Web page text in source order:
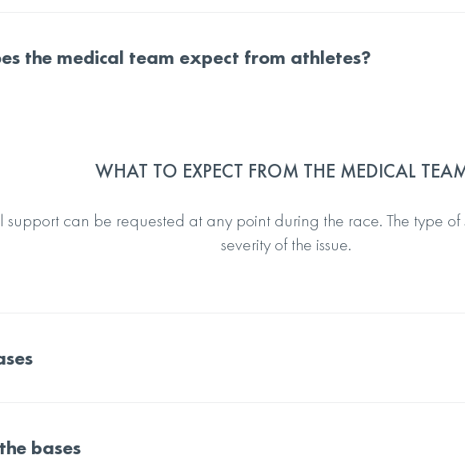
the medical team expect from athletes?
WHAT TO EXPECT FROM THE MEDICAL
can be requested at any point during the race. The type
severity of the issue.
bases